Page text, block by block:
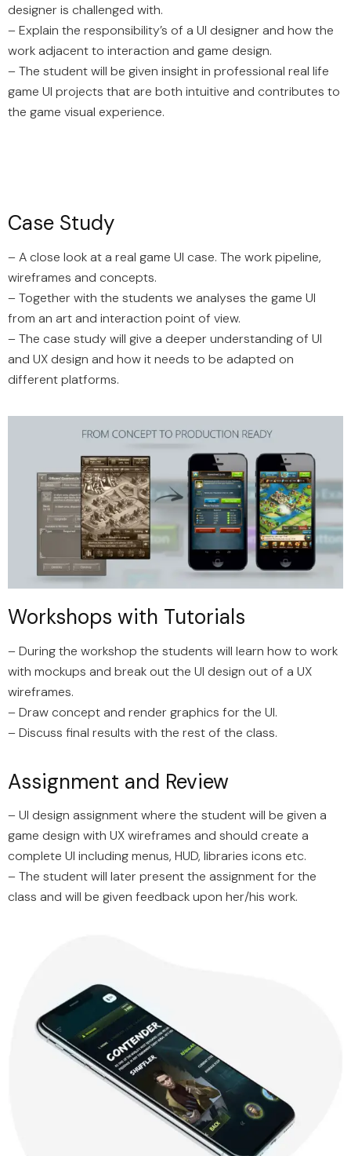
designer is challenged with.
– Explain the responsibility’s of a UI designer and how the
work adjacent to interaction and game design.
– The student will be given insight in professional real life
game UI projects that are both intuitive and contributes to
the game visual experience.
Case Study
– A close look at a real game UI case. The work pipeline,
wireframes and concepts.
– Together with the students we analyses the game UI
from an art and interaction point of view.
– The case study will give a deeper understanding of UI
and UX design and how it needs to be adapted on
different platforms.
Workshops with Tutorials
– During the workshop the students will learn how to work
with mockups and break out the UI design out of a UX
wireframes.
– Draw concept and render graphics for the UI.
– Discuss final results with the rest of the class.
Assignment and Review
– UI design assignment where the student will be given a
game design with UX wireframes and should create a
complete UI including menus, HUD, libraries icons etc.
– The student will later present the assignment for the
class and will be given feedback upon her/his work.